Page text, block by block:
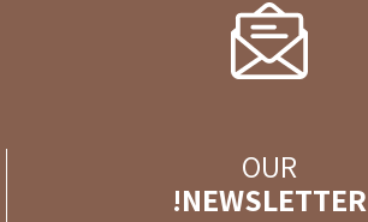
OUR
NEWSLETTER!